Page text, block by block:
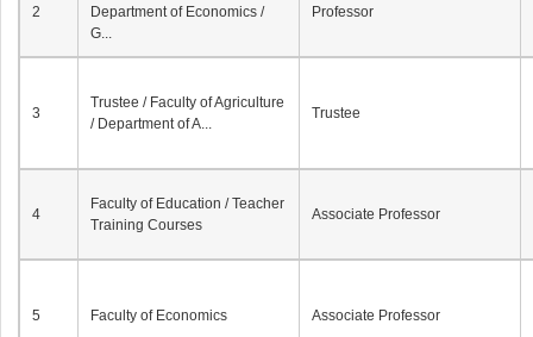
2
Department of Economics /
G...
Professor
3
Trustee / Faculty of Agriculture
/ Department of A...
Trustee
4
Faculty of Education / Teacher
Training Courses
Associate Professor
5 Faculty of Economics Associate Professor